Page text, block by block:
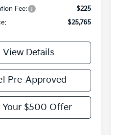
Fee:
$225
$25,765
View Details
Pre-Approved
Your $500 Offer